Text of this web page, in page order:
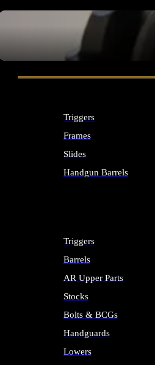
SEE ALL OPTICS & SIGHTS
Triggers
Frames
Slides
Handgun Barrels
Triggers
Barrels
AR Upper Parts
Stocks
Bolts & BCGs
Handguards
Lowers